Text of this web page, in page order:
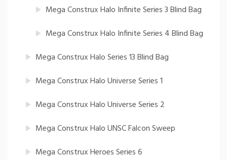
Mega Construx Halo Infinite Series 3 Blind Bag
Mega Construx Halo Infinite Series 4 Blind Bag
Mega Construx Halo Series 13 Blind Bag
Mega Construx Halo Universe Series 1
Mega Construx Halo Universe Series 2
Mega Construx Halo UNSC Falcon Sweep
Mega Construx Heroes Series 6